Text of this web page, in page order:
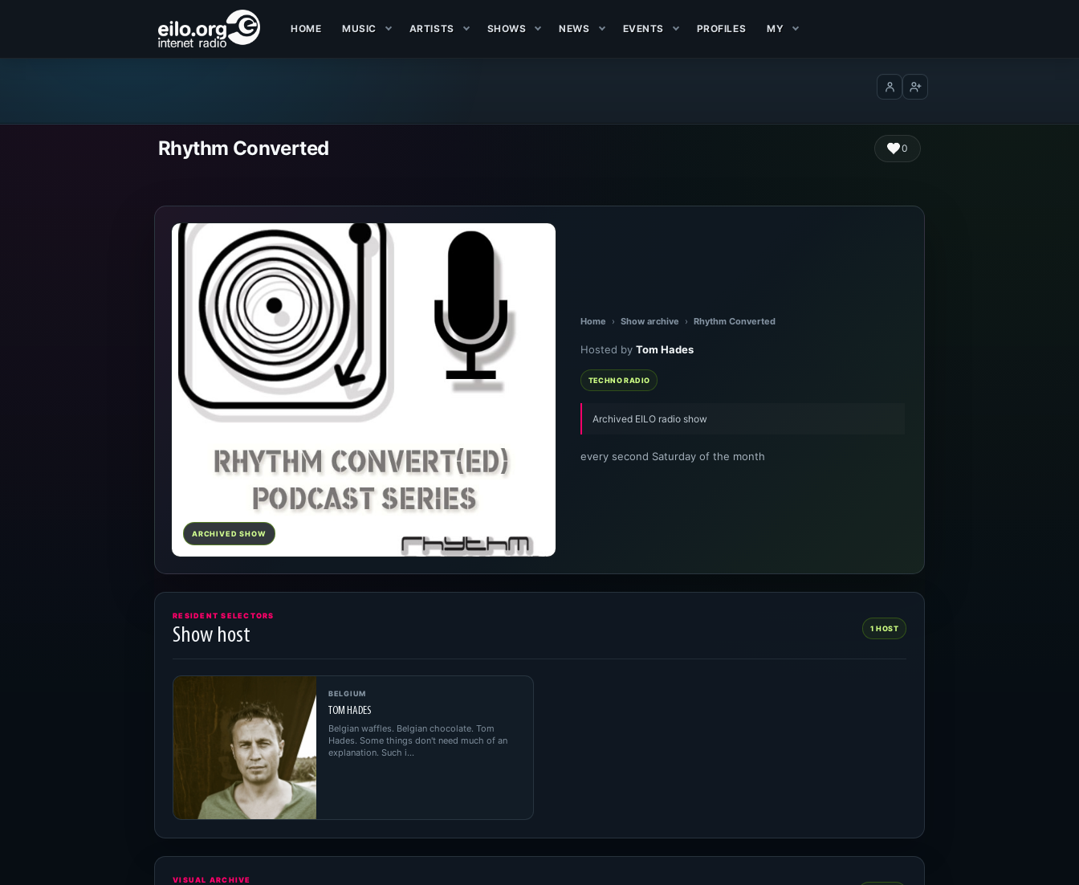
HOME MUSIC ARTISTS SHOWS NEWS EVENTS PROFILES MY
Log inCreate account
Rhythm Converted 0
ARCHIVED SHOW
Home › Show archive › Rhythm Converted
Hosted by Tom Hades
TECHNO RADIO
Archived EILO radio show
every second Saturday of the month
RESIDENT SELECTORS
Show host 1 HOST
BELGIUM
TOM HADES
Belgian waffles. Belgian chocolate. Tom
Hades. Some things don't need much of an
explanation. Such i...
VISUAL ARCHIVE